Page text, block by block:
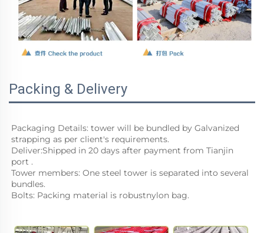
Packing & Delivery
Packaging Details: tower will be bundled by Galvanized
strapping as per client's requirements.
Deliver:Shipped in 20 days after payment from Tianjin
port .
Tower members: One steel tower is separated into several
bundles.
Bolts: Packing material is robustnylon bag.